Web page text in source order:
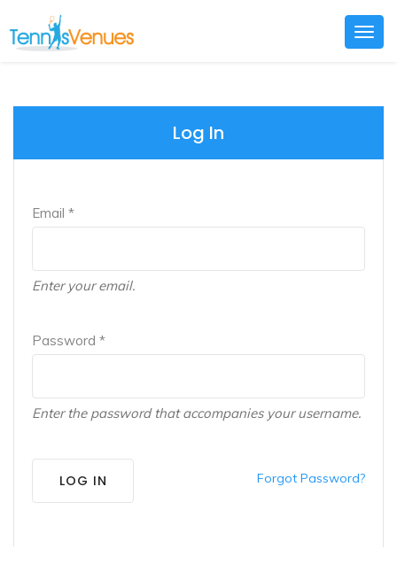
Log In
Email *
Enter your email.
Password *
Enter the password that accompanies your username.
LOG IN Forgot Password?